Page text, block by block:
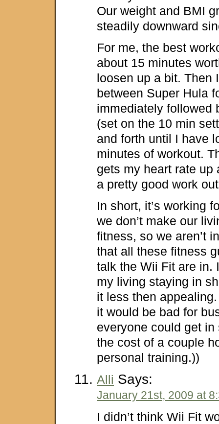
Our weight and BMI
steadily downward
For me, the best
about 15 minutes
loosen up a bit. Then
between Super Hula
immediately followed
(set on the 10 min
and forth until I have
minutes of workout.
gets my heart rate up
a pretty good work
In short, it’s working
we don’t make our
fitness, so we aren’t
that all these fitness
talk the Wii Fit are in.
my living staying in
it less then
it would be bad for
everyone could get in
the cost of a couple
personal training.))
Alli Says:
January 21st, 2009 at
I didn’t think Wii Fit